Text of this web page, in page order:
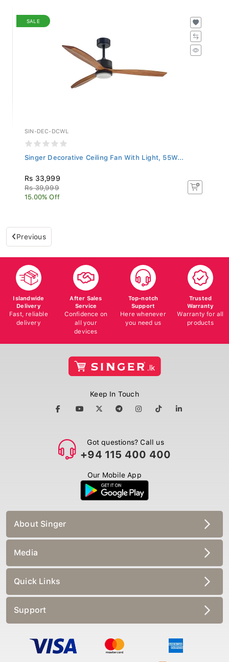
SALE
SIN-DEC-DCWL
Singer Decorative Ceiling Fan With Light, 55W...
Rs 33,999
Rs 39,999
15.00% Off
Previous
Islandwide
Delivery
Fast, reliable
delivery
After Sales
Service
Confidence on
all your
devices
Top-notch
Support
Here whenever
you need us
Trusted
Warranty
Warranty for all
products
Keep In Touch
Got questions? Call us
+94 115 400 400
Our Mobile App
About Singer
Media
Quick Links
Support